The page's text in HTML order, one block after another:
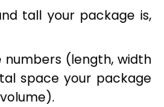
tall your package is,
(length, width
space your package